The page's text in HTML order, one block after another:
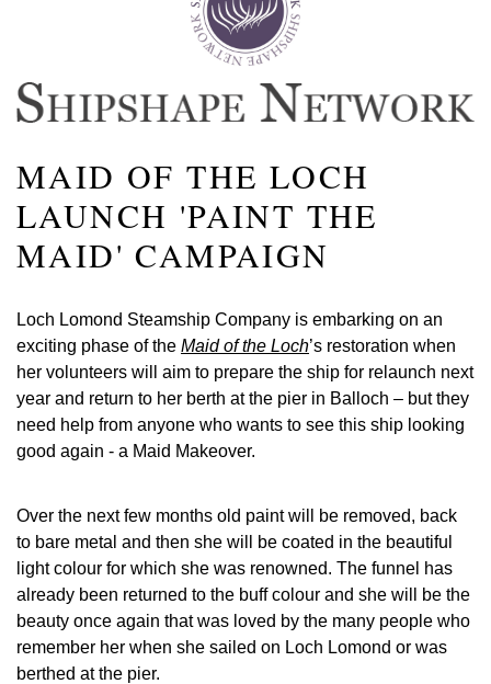
MAID OF THE LOCH
LAUNCH 'PAINT THE
MAID' CAMPAIGN
Loch Lomond Steamship Company is embarking on an
exciting phase of the Maid of the Loch’s restoration when
her volunteers will aim to prepare the ship for relaunch next
year and return to her berth at the pier in Balloch – but they
need help from anyone who wants to see this ship looking
good again - a Maid Makeover.
Over the next few months old paint will be removed, back
to bare metal and then she will be coated in the beautiful
light colour for which she was renowned. The funnel has
already been returned to the buff colour and she will be the
beauty once again that was loved by the many people who
remember her when she sailed on Loch Lomond or was
berthed at the pier.